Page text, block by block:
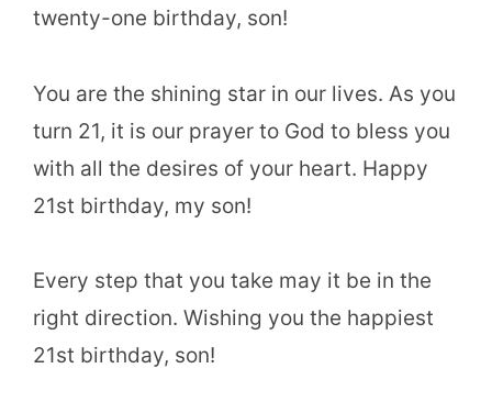
twenty-one birthday, son!
You are the shining star in our lives. As you
turn 21, it is our prayer to God to bless you
with all the desires of your heart. Happy
21st birthday, my son!
Every step that you take may it be in the
right direction. Wishing you the happiest
21st birthday, son!